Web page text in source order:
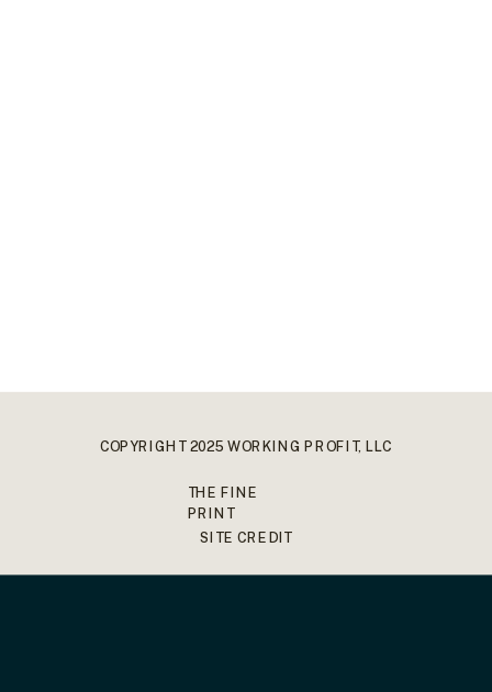
COPYRIGHT 2025 WORKING PROFIT, LLC
THE FINE
PRINT
SITE CREDIT